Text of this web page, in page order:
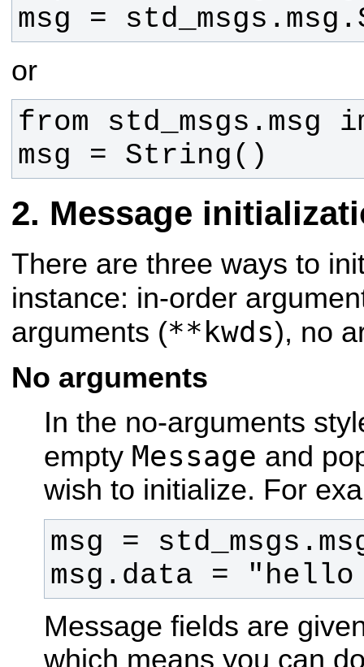
msg =
or
msg = String()
Message
There are three ways to
instance: in-order
arguments (**kwds), no
No arguments
In the no-arguments
empty Message and
wish to initialize. For
msg.data =
Message fields are
which means you can